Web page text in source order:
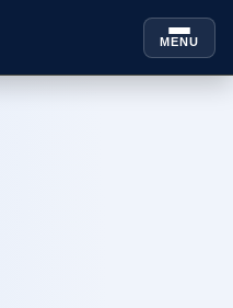
MENU